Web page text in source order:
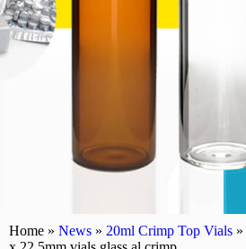
Home » News » 20ml Crimp Top Vials »